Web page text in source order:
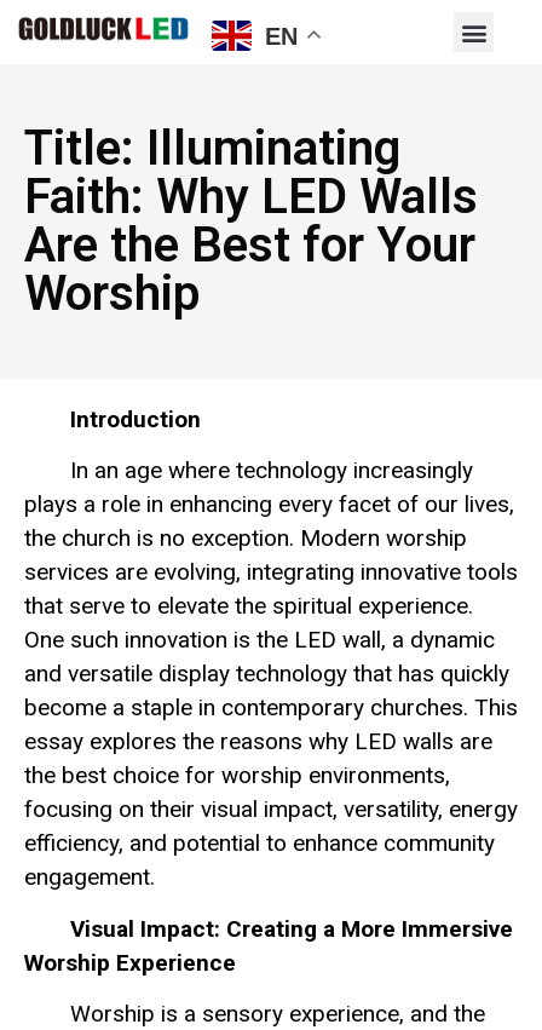
Title: Illuminating
Faith: Why LED Walls
Are the Best for Your
Worship
Introduction
In an age where technology increasingly
plays a role in enhancing every facet of our lives,
the church is no exception. Modern worship
services are evolving, integrating innovative tools
that serve to elevate the spiritual experience.
One such innovation is the LED wall, a dynamic
and versatile display technology that has quickly
become a staple in contemporary churches. This
essay explores the reasons why LED walls are
the best choice for worship environments,
focusing on their visual impact, versatility, energy
efficiency, and potential to enhance community
engagement.
Visual Impact: Creating a More Immersive
Worship Experience
Worship is a sensory experience, and the
EN